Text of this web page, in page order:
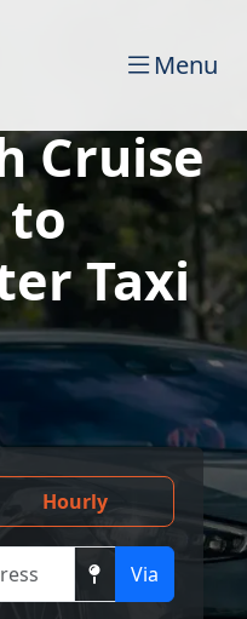
Menu
Cruise
Taxi
Hourly
Via